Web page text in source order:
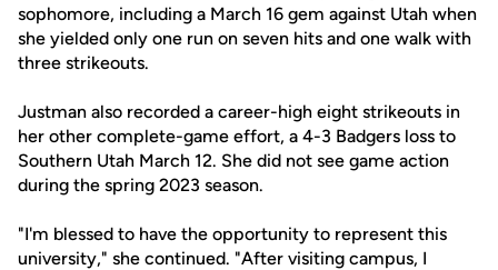
sophomore, including a March 16 gem against Utah when
she yielded only one run on seven hits and one walk with
three strikeouts.
Justman also recorded a career-high eight strikeouts in
her other complete-game effort, a 4-3 Badgers loss to
Southern Utah March 12. She did not see game action
during the spring 2023 season.
"I'm blessed to have the opportunity to represent this
university," she continued. "After visiting campus, I